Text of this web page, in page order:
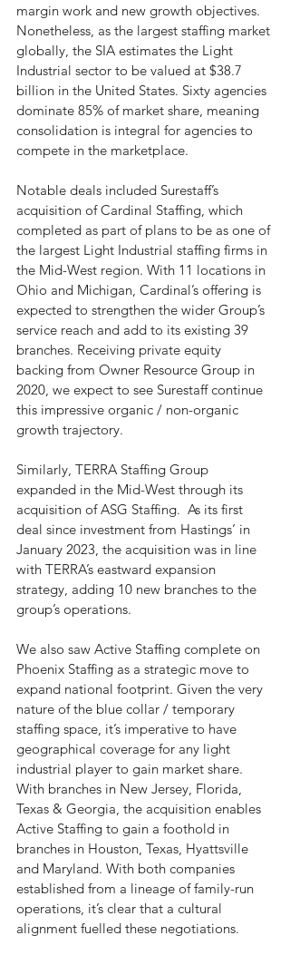
margin work and new growth objectives.
Nonetheless, as the largest staffing market
globally, the SIA estimates the Light
Industrial sector to be valued at $38.7
billion in the United States. Sixty agencies
dominate 85% of market share, meaning
consolidation is integral for agencies to
compete in the marketplace.
Notable deals included Surestaff’s
acquisition of Cardinal Staffing, which
completed as part of plans to be as one of
the largest Light Industrial staffing firms in
the Mid-West region. With 11 locations in
Ohio and Michigan, Cardinal’s offering is
expected to strengthen the wider Group’s
service reach and add to its existing 39
branches. Receiving private equity
backing from Owner Resource Group in
2020, we expect to see Surestaff continue
this impressive organic / non-organic
growth trajectory.
Similarly, TERRA Staffing Group
expanded in the Mid-West through its
acquisition of ASG Staffing.  As its first
deal since investment from Hastings’ in
January 2023, the acquisition was in line
with TERRA’s eastward expansion
strategy, adding 10 new branches to the
group’s operations.
We also saw Active Staffing complete on
Phoenix Staffing as a strategic move to
expand national footprint. Given the very
nature of the blue collar / temporary
staffing space, it’s imperative to have
geographical coverage for any light
industrial player to gain market share.
With branches in New Jersey, Florida,
Texas & Georgia, the acquisition enables
Active Staffing to gain a foothold in
branches in Houston, Texas, Hyattsville
and Maryland. With both companies
established from a lineage of family-run
operations, it’s clear that a cultural
alignment fuelled these negotiations.